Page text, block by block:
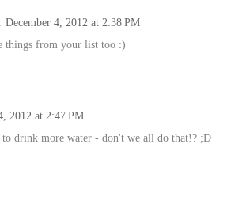
December 4, 2012 at 2:38 PM
things from your list too :)
2012 at 2:47 PM
drink more water - don't we all do that!? ;D